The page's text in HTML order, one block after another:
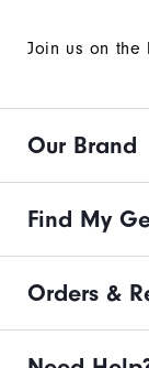
Join us on the
Our Brand
Find My
Orders &